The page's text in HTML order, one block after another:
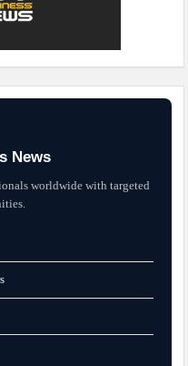
News
worldwide with targeted